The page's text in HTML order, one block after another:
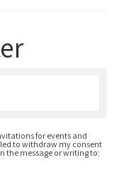
for events and
to withdraw my consent
the message or writing to: